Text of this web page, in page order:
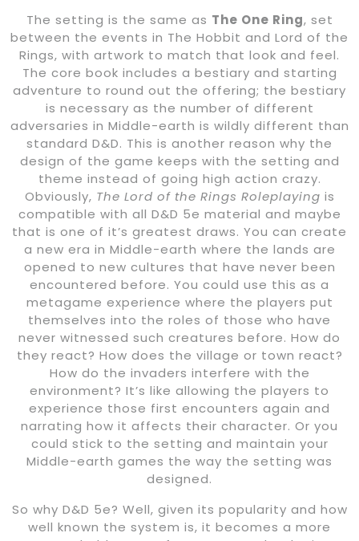
The setting is the same as The One Ring, set
between the events in The Hobbit and Lord of the
Rings, with artwork to match that look and feel.
The core book includes a bestiary and starting
adventure to round out the offering; the bestiary
is necessary as the number of different
adversaries in Middle-earth is wildly different than
standard D&D. This is another reason why the
design of the game keeps with the setting and
theme instead of going high action crazy.
Obviously, The Lord of the Rings Roleplaying is
compatible with all D&D 5e material and maybe
that is one of it’s greatest draws. You can create
a new era in Middle-earth where the lands are
opened to new cultures that have never been
encountered before. You could use this as a
metagame experience where the players put
themselves into the roles of those who have
never witnessed such creatures before. How do
they react? How does the village or town react?
How do the invaders interfere with the
environment? It’s like allowing the players to
experience those first encounters again and
narrating how it affects their character. Or you
could stick to the setting and maintain your
Middle-earth games the way the setting was
designed.
So why D&D 5e? Well, given its popularity and how
well known the system is, it becomes a more